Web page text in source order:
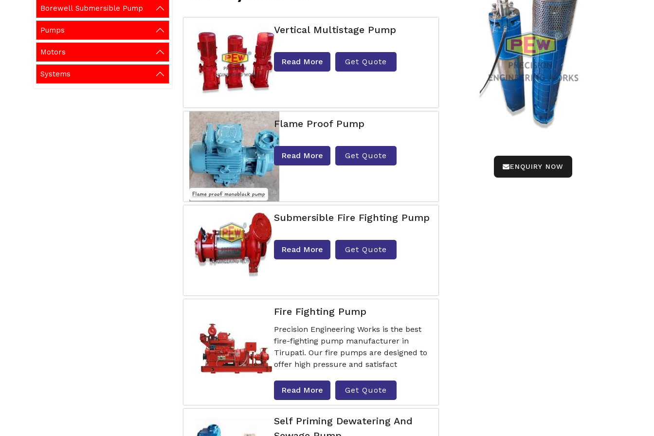
Borewell Submersible Pump
Pumps
Motors
Systems
ENQUIRY NOW
Vertical Multistage Pump
Read More Get Quote
Flame Proof Pump
Read More Get Quote
Submersible Fire Fighting Pump
Read More Get Quote
Fire Fighting Pump
Precision Engineering Works is the best
fire-fighting pump manufacturer in
Tirupati. Our fire pumps are designed to
offer high pressure and satisfact
Read More Get Quote
Self Priming Dewatering And